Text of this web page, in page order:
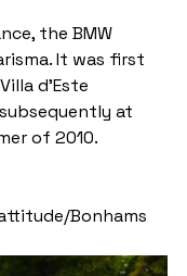
the BMW
It was first
d'Este
at
of 2010.
Bonhams